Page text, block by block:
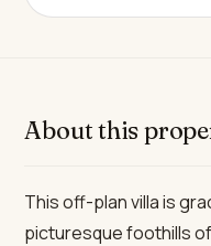
About this
This off-plan villa is
picturesque foothills